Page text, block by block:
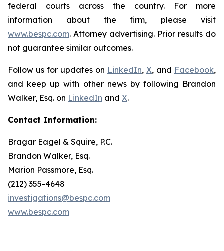
federal courts across the country. For more
information about the firm, please visit
www.bespc.com. Attorney advertising. Prior results do
not guarantee similar outcomes.
Follow us for updates on LinkedIn, X, and Facebook,
and keep up with other news by following Brandon
Walker, Esq. on LinkedIn and X.
Contact Information:
Bragar Eagel & Squire, P.C.
Brandon Walker, Esq.
Marion Passmore, Esq.
(212) 355-4648
investigations@bespc.com
www.bespc.com